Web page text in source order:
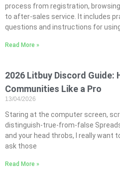
process from registration,
to after-sales service. It includes
questions and instructions for
Read More »
2026 Litbuy Discord Guide:
Communities Like a Pro
13/04/2026
Staring at the computer screen,
distinguish-true-from-false
and your head throbs, I really want
ask those
Read More »